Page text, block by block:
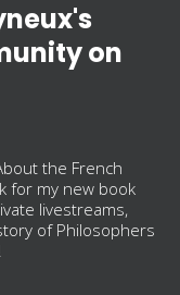
on
the French
for my new book
livestreams,
of Philosophers